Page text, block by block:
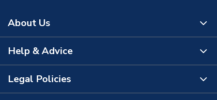
About Us
About Us
The Bathroom Showroom
Help & Advice
Contact Us
Legal Policies